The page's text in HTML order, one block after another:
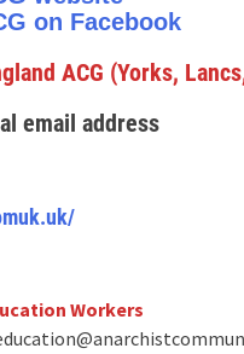
on Facebook
ACG (Yorks,
email address
Workers